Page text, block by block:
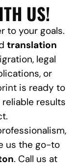
US!
to your goals.
translation
legal
or
is ready to
results
us the go-to
. Call us at